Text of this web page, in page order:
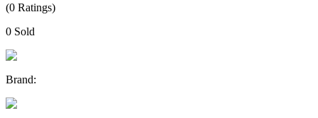
(0 Ratings)
0 Sold
Brand: